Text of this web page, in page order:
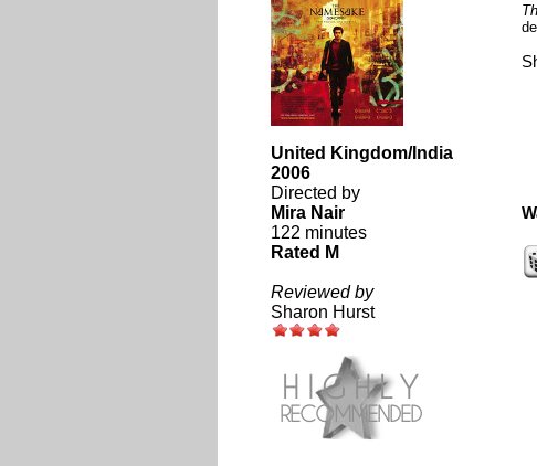
United Kingdom/India
2006
Directed by
Mira Nair
122 minutes
Rated M
Reviewed by
Sharon Hurst